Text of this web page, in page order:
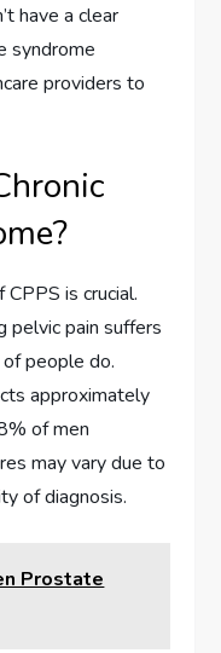
have a clear
syndrome
providers to
is crucial.
pelvic pain suffers
people do.
approximately
of men
may vary due to
of diagnosis.
Prostate